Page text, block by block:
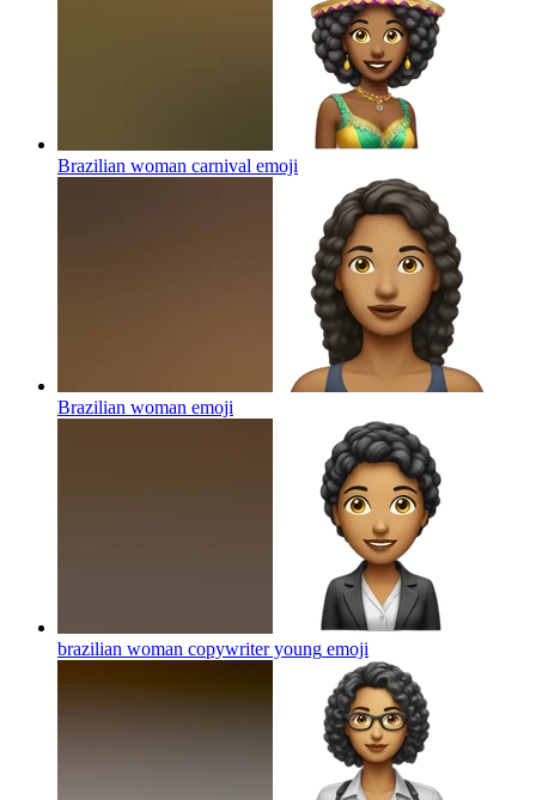
Brazilian woman carnival emoji
Brazilian woman emoji
brazilian woman copywriter young emoji